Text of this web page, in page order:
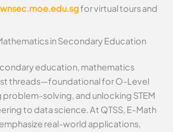
for virtual tours and
in Secondary Education
education, mathematics
threads—foundational for O-Level
problem-solving, and unlocking STEM
to data science. At QTSS, E-Math
real-world applications,